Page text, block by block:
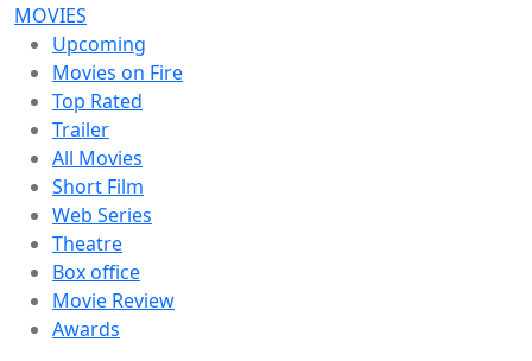
MOVIES
Upcoming
Movies on Fire
Top Rated
Trailer
All Movies
Short Film
Web Series
Theatre
Box office
Movie Review
Awards